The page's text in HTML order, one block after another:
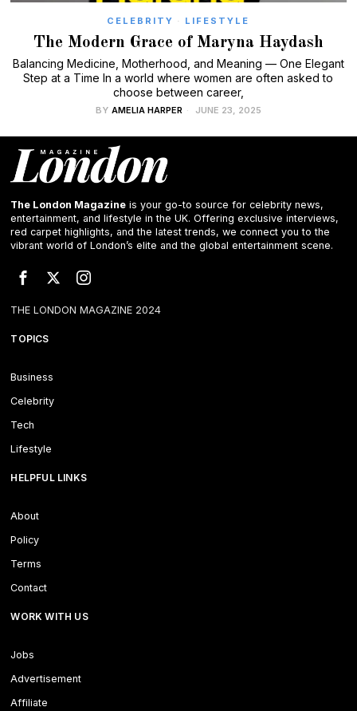
CELEBRITY · LIFESTYLE
The Modern Grace of Maryna Haydash
Balancing Medicine, Motherhood, and Meaning — One Elegant
Step at a Time In a world where women are often asked to
choose between career,
BY AMELIA HARPER JUNE 23, 2025
The London Magazine is your go-to source for celebrity news,
entertainment, and lifestyle in the UK. Offering exclusive interviews,
red carpet highlights, and the latest trends, we connect you to the
vibrant world of London’s elite and the global entertainment scene.
THE LONDON MAGAZINE 2024
TOPICS
Business
Celebrity
Tech
Lifestyle
HELPFUL LINKS
About
Policy
Terms
Contact
WORK WITH US
Jobs
Advertisement
Affiliate